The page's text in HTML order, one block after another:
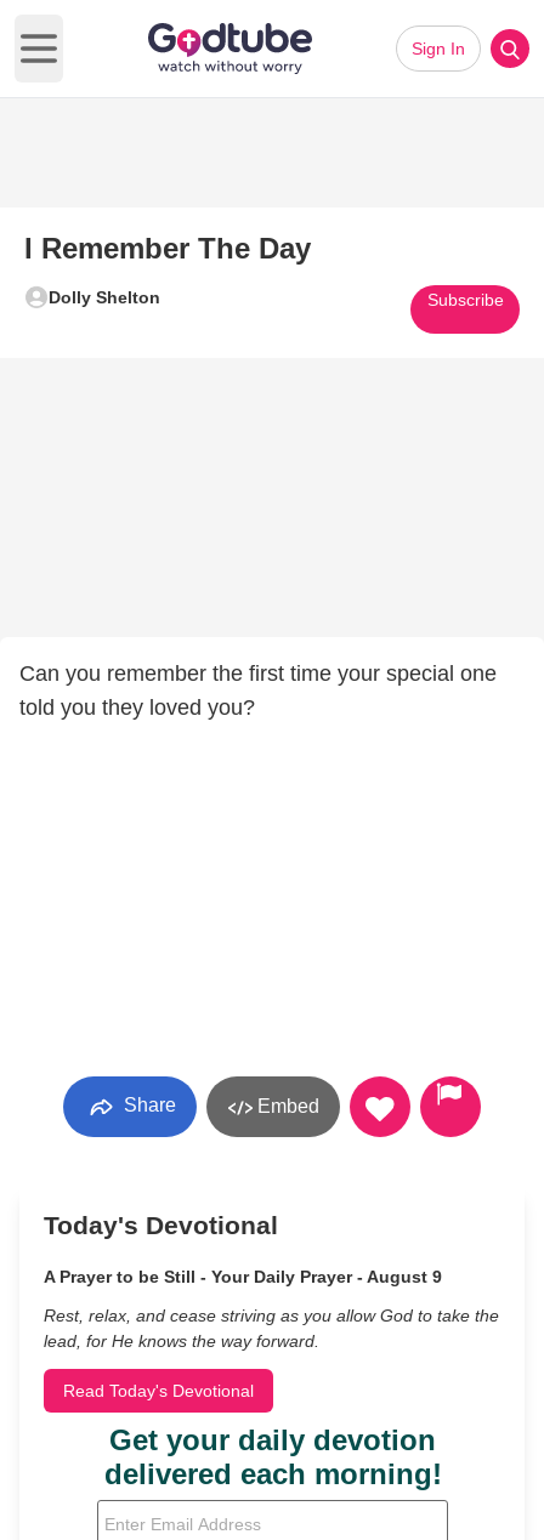
Open main menu
Sign In
I Remember The Day
Dolly Shelton Subscribe
Can you remember the first time your special one
told you they loved you?
Share Embed
Today's Devotional
A Prayer to be Still - Your Daily Prayer - August 9
Rest, relax, and cease striving as you allow God to take the
lead, for He knows the way forward.
Read Today's Devotional